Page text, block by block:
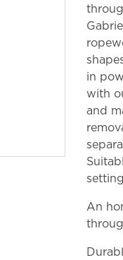
in
with
and
An